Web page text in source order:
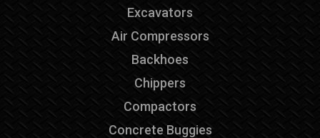
Excavators
Air Compressors
Backhoes
Chippers
Compactors
Concrete Buggies